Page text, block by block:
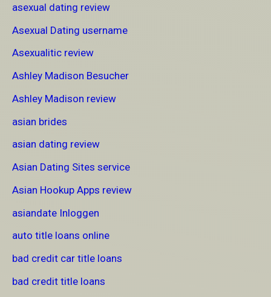
asexual dating review
Asexual Dating username
Asexualitic review
Ashley Madison Besucher
Ashley Madison review
asian brides
asian dating review
Asian Dating Sites service
Asian Hookup Apps review
asiandate Inloggen
auto title loans online
bad credit car title loans
bad credit title loans